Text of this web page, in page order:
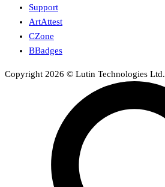
Support
ArtAttest
CZone
BBadges
Copyright 2026 © Lutin Technologies Ltd.